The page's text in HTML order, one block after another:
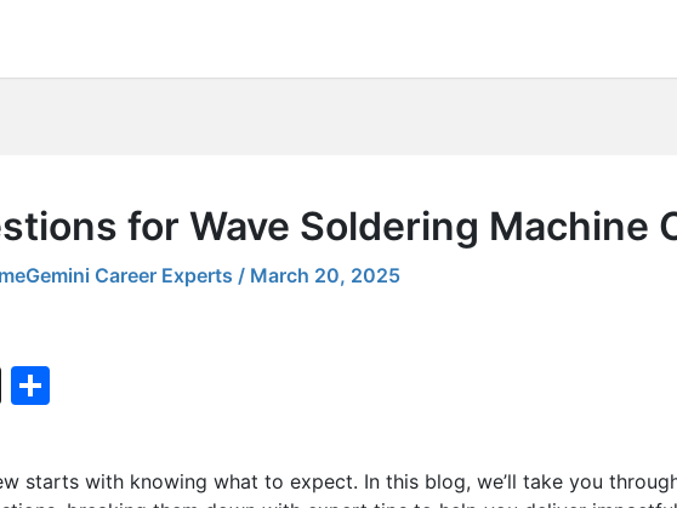
for Wave Soldering Machine
Career Experts / March 20, 2025
X
ar
starts with knowing what to expect. In this blog, we’ll take you